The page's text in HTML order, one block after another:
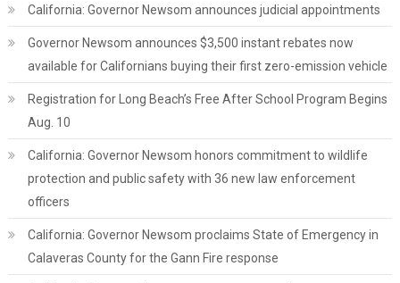
California: Governor Newsom announces judicial appointments
Governor Newsom announces $3,500 instant rebates now
available for Californians buying their first zero-emission vehicle
Registration for Long Beach’s Free After School Program Begins
Aug. 10
California: Governor Newsom honors commitment to wildlife
protection and public safety with 36 new law enforcement
officers
California: Governor Newsom proclaims State of Emergency in
Calaveras County for the Gann Fire response